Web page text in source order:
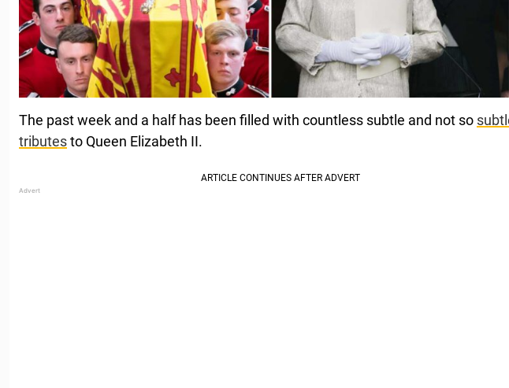
The past week and a half has been filled with countless subtle and not so
tributesto Queen Elizabeth II.